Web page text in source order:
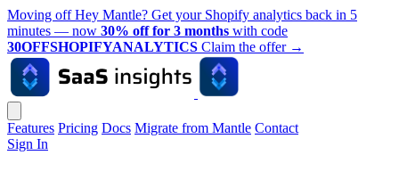
Moving off Hey Mantle? Get your Shopify analytics back in 5
minutes — now 30% off for 3 months with code
30OFFSHOPIFYANALYTICS Claim the offer →
Features Pricing Docs Migrate from Mantle Contact
Sign In